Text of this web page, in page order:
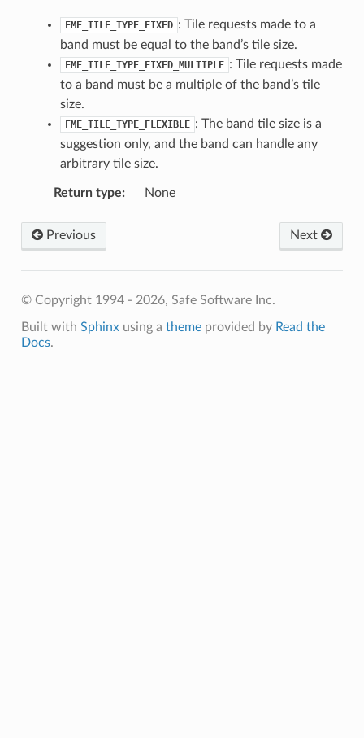
FME_TILE_TYPE_FIXED : Tile requests made to a
band must be equal to the band’s tile size.
FME_TILE_TYPE_FIXED_MULTIPLE : Tile requests made
to a band must be a multiple of the band’s tile
size.
FME_TILE_TYPE_FLEXIBLE : The band tile size is a
suggestion only, and the band can handle any
arbitrary tile size.
Return type: None
Previous Next
© Copyright 1994 - 2026, Safe Software Inc.
Built with Sphinxusing a themeprovided by Read the
Docs.